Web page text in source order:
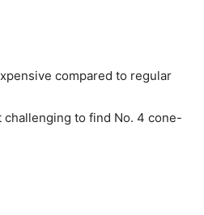
compared to regular
challenging to find No. 4 cone-